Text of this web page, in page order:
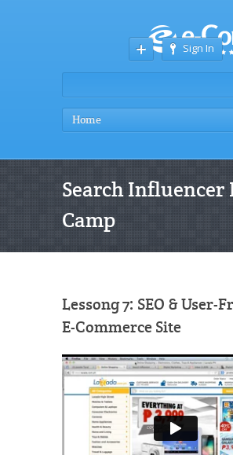
Sign In
Home
Search Influencer
Camp
Lessong 7: SEO & User-
E-Commerce Site